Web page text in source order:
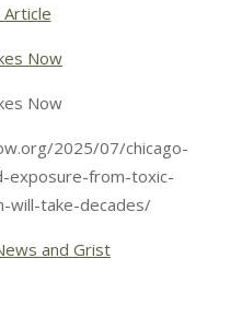
Article
Now
Now
2025/07/chicago-
exposure-from-toxic-
will-take-decades/
and Grist